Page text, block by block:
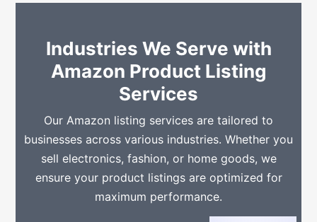
Industries We Serve with
Amazon Product Listing
Services
Our Amazon listing services are tailored to
businesses across various industries. Whether you
sell electronics, fashion, or home goods, we
ensure your product listings are optimized for
maximum performance.